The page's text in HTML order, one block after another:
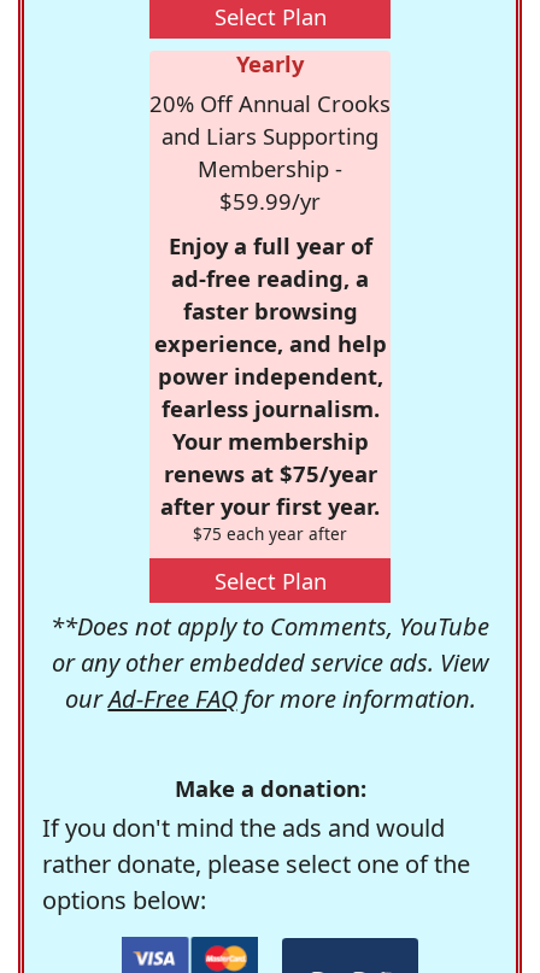
Select Plan
Yearly
20% Off Annual Crooks
and Liars Supporting
Membership -
$59.99/yr
Enjoy a full year of
ad-free reading, a
faster browsing
experience, and help
power independent,
fearless journalism.
Your membership
renews at $75/year
after your first year.
$75 each year after
Select Plan
**Does not apply to Comments, YouTube
or any other embedded service ads. View
ourAd-Free FAQfor more information.
Make a donation:
If you don't mind the ads and would
rather donate, please select one of the
options below: